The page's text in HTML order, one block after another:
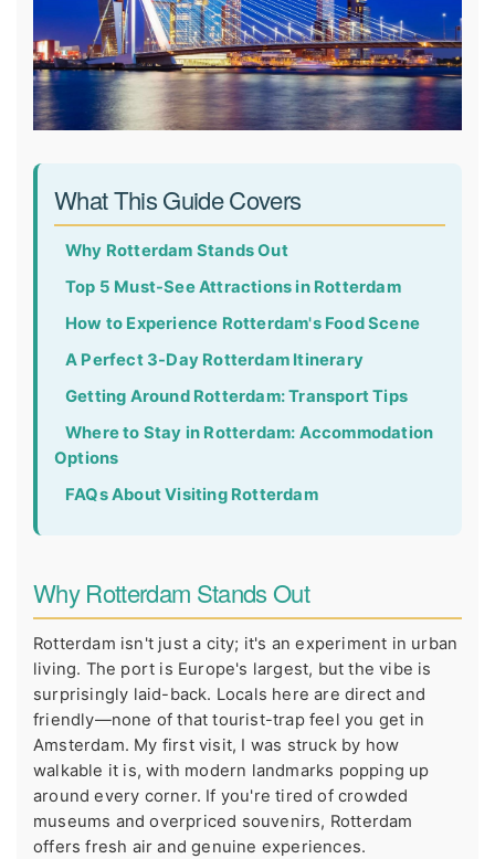
What This Guide Covers
Why Rotterdam Stands Out
Top 5 Must-See Attractions in Rotterdam
How to Experience Rotterdam's Food Scene
A Perfect 3-Day Rotterdam Itinerary
Getting Around Rotterdam: Transport Tips
Where to Stay in Rotterdam: Accommodation
Options
FAQs About Visiting Rotterdam
Why Rotterdam Stands Out
Rotterdam isn't just a city; it's an experiment in urban
living. The port is Europe's largest, but the vibe is
surprisingly laid-back. Locals here are direct and
friendly—none of that tourist-trap feel you get in
Amsterdam. My first visit, I was struck by how
walkable it is, with modern landmarks popping up
around every corner. If you're tired of crowded
museums and overpriced souvenirs, Rotterdam
offers fresh air and genuine experiences.